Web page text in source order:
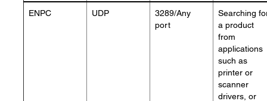
ENPC UDP
3289/Any
port
Searching
a product
from
applications
such as
printer or
scanner
drivers, or